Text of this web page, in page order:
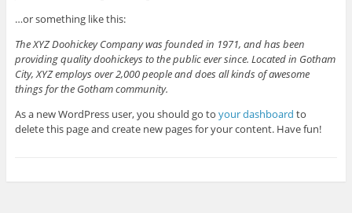
…or something like this:
The XYZ Doohickey Company was founded in 1971, and has been
providing quality doohickeys to the public ever since. Located in Gotham
City, XYZ employs over 2,000 people and does all kinds of awesome
things for the Gotham community.
As a new WordPress user, you should go to your dashboard to
delete this page and create new pages for your content. Have fun!